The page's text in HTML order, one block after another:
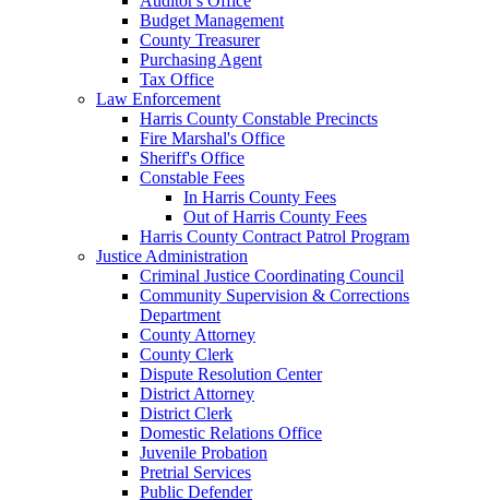
Budget Management
County Treasurer
Purchasing Agent
Tax Office
Law Enforcement
Harris County Constable Precincts
Fire Marshal's Office
Sheriff's Office
Constable Fees
In Harris County Fees
Out of Harris County Fees
Harris County Contract Patrol Program
Justice Administration
Criminal Justice Coordinating Council
Community Supervision & Corrections
Department
County Attorney
County Clerk
Dispute Resolution Center
District Attorney
District Clerk
Domestic Relations Office
Juvenile Probation
Pretrial Services
Public Defender